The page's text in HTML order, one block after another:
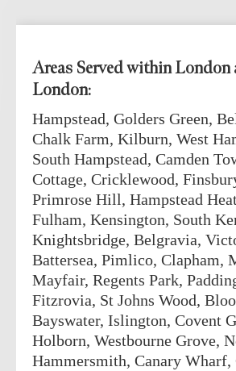
Areas Served within London
London:
Hampstead, Golders Green,
Chalk Farm, Kilburn, West
South Hampstead, Camden
Cottage, Cricklewood,
Primrose Hill, Hampstead
Fulham, Kensington, South
Knightsbridge, Belgravia,
Battersea, Pimlico, Clapham,
Mayfair, Regents Park,
Fitzrovia, St Johns Wood,
Bayswater, Islington, Covent
Holborn, Westbourne Grove,
Hammersmith, Canary